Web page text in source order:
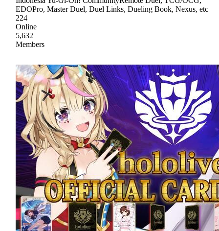
EDOPro, Master Duel, Duel Links, Dueling Book, Nexus, etc
224
Online
5,632
Members